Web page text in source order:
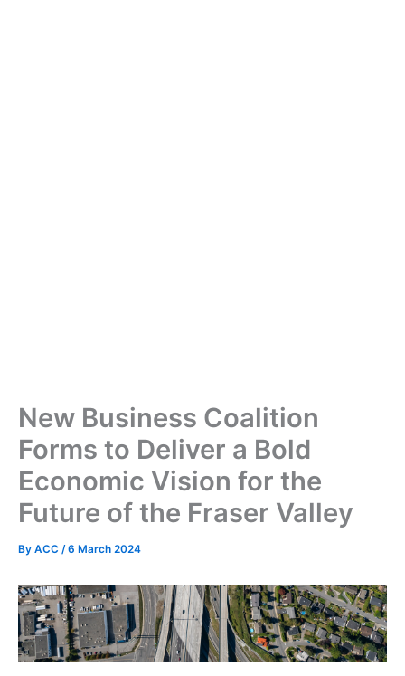
New Business Coalition
Forms to Deliver a Bold
Economic Vision for the
Future of the Fraser Valley
By ACC /6 March 2024